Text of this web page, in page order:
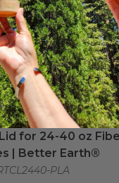
facilities may
image
for 24-40 oz
for 24-40 oz
| Better Earth®
PLA